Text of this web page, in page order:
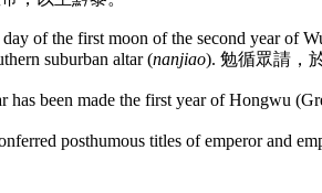
of the first moon of the second year of
suburban altar (nanjiao). 勉循眾請，
has been made the first year of Hongwu
posthumous titles of emperor and